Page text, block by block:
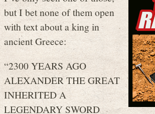
but I bet none of them open
with text about a king in
ancient Greece:
“2300 YEARS AGO
ALEXANDER THE GREAT
INHERITED A
LEGENDARY SWORD